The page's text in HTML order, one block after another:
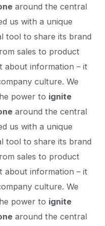
around the central
us with a unique
tool to share its brand
sales to product
about information – it
culture. We
power to ignite
around the central
us with a unique
tool to share its brand
sales to product
about information – it
culture. We
power to ignite
around the central